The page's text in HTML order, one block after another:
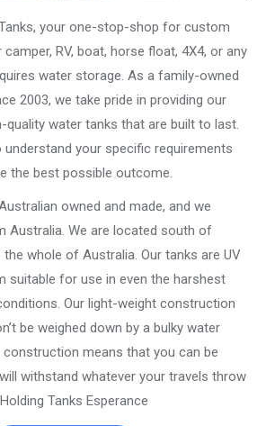
your one-stop-shop for custom
RV, boat, horse float, 4X4, or any
water storage. As a family-owned
2003, we take pride in providing our
water tanks that are built to last.
your specific requirements
the best possible outcome.
owned and made, and we
Australia. We are located south of
whole of Australia. Our tanks are UV
suitable for use in even the harshest
Our light-weight construction
be weighed down by a bulky water
means that you can be
withstand whatever your travels throw
Tanks Esperance